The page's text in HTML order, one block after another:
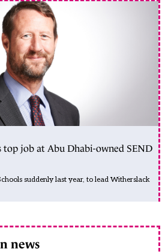
top job at Abu Dhabi-owned SEND
suddenly last year, to lead Witherslack
news